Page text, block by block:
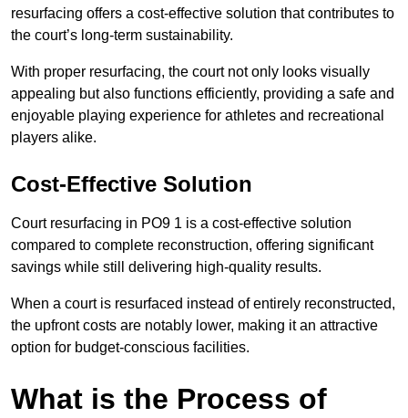
resurfacing offers a cost-effective solution that contributes to
the court’s long-term sustainability.
With proper resurfacing, the court not only looks visually
appealing but also functions efficiently, providing a safe and
enjoyable playing experience for athletes and recreational
players alike.
Cost-Effective Solution
Court resurfacing in PO9 1 is a cost-effective solution
compared to complete reconstruction, offering significant
savings while still delivering high-quality results.
When a court is resurfaced instead of entirely reconstructed,
the upfront costs are notably lower, making it an attractive
option for budget-conscious facilities.
What is the Process of